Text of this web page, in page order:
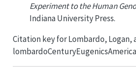
Experiment to the Human
Indiana University Press.
Citation key forLombardo, Logan,